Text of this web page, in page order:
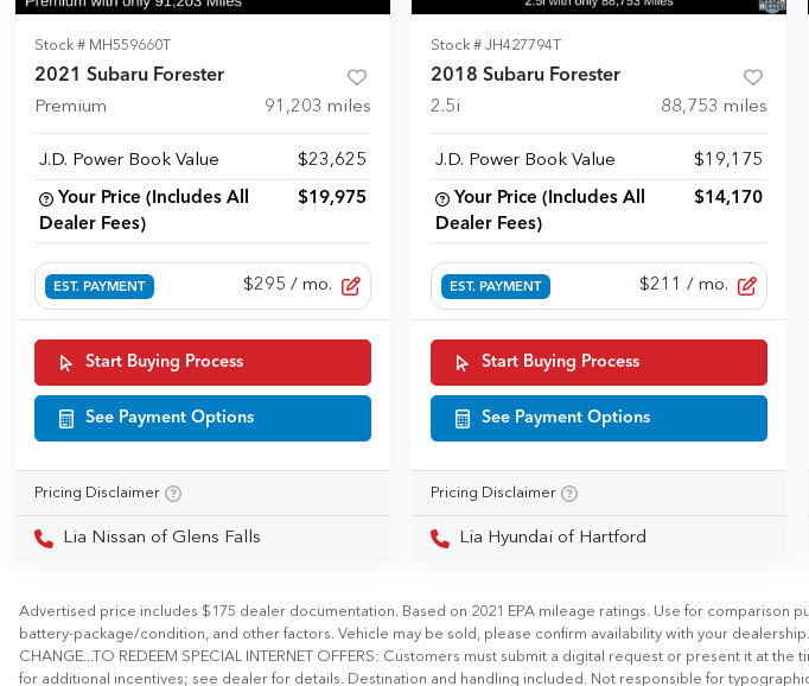
Stock # MH559660T
2021 Subaru Forester
Premium 91,203 miles
J.D. Power Book Value $23,625
Your Price (Includes All
Dealer Fees)
$19,975
EST. PAYMENT $295 / mo.
Start Buying Process
See Payment Options
Pricing Disclaimer
Lia Nissan of Glens Falls
Stock # JH427794T
2018 Subaru Forester
2.5i 88,753 miles
J.D. Power Book Value $19,175
Your Price (Includes All
Dealer Fees)
$14,170
EST. PAYMENT $211 / mo.
Start Buying Process
See Payment Options
Pricing Disclaimer
Lia Hyundai of Hartford
Advertised price includes $175 dealer documentation. Based on 2021 EPA mileage ratings. Use for
battery-package/condition, and other factors. Vehicle may be sold, please confirm availability with your
CHANGE...TO REDEEM SPECIAL INTERNET OFFERS: Customers must submit a digital request or present it at
for additional incentives; see dealer for details. Destination and handling included. Not responsible for